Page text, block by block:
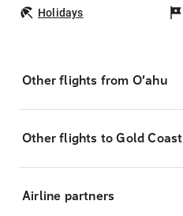
Holidays
Other flights from O‘ahu
Other flights to Gold Coast
Airline partners